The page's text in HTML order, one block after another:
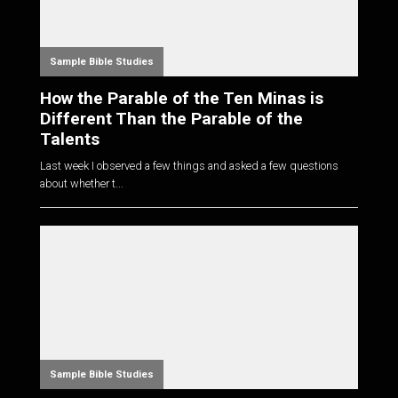
Sample Bible Studies
How the Parable of the Ten Minas is
Different Than the Parable of the
Talents
Last week I observed a few things and asked a few questions
about whether t...
Sample Bible Studies